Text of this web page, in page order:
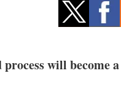
will become